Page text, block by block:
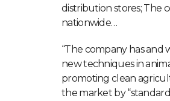
distribution stores; The
nationwide…
“The company has and
new techniques in
promoting clean
the market by